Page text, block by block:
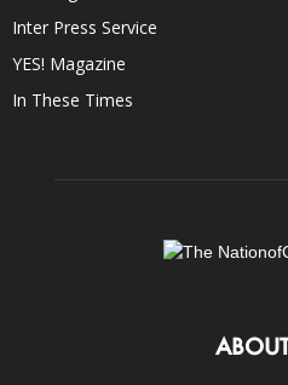
Inter Press Service
YES! Magazine
In These Times